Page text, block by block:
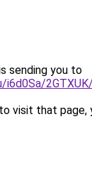
sending you to
visit that page,